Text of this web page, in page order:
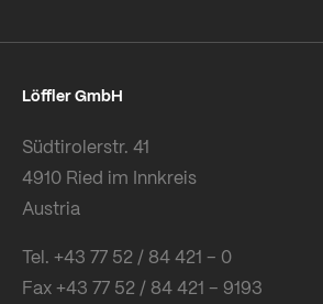
Löffler GmbH
Südtirolerstr. 41
4910 Ried im Innkreis
Austria
Tel. +43 77 52 / 84 421 – 0
Fax +43 77 52 / 84 421 – 9193